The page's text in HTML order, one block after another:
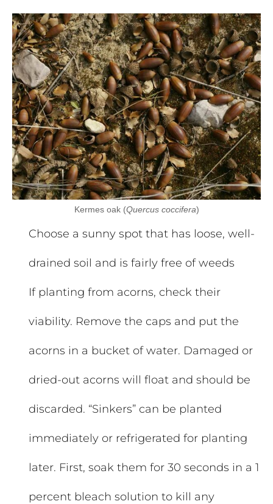
Kermes oak (Quercus coccifera)
Choose a sunny spot that has loose, well-
drained soil and is fairly free of weeds
If planting from acorns, check their
viability. Remove the caps and put the
acorns in a bucket of water. Damaged or
dried-out acorns will float and should be
discarded. “Sinkers” can be planted
immediately or refrigerated for planting
later. First, soak them for 30 seconds in a 1
percent bleach solution to kill any